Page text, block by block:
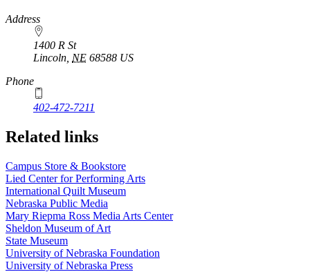
https://
www.unl.edu
Address
1400 R St
Lincoln NE 68588 US
Phone
402-472-7211
Related links
Campus Store & Bookstore
Lied Center for Performing Arts
International Quilt Museum
Nebraska Public Media
Mary Riepma Ross Media Arts Center
Sheldon Museum of Art
State Museum
University of Nebraska Foundation
University of Nebraska Press